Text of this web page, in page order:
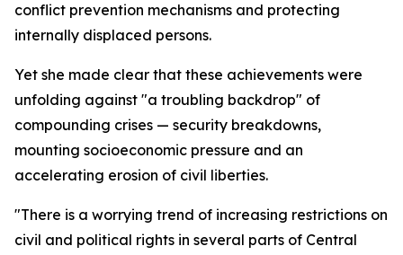
conflict prevention mechanisms and protecting
internally displaced persons.
Yet she made clear that these achievements were
unfolding against "a troubling backdrop" of
compounding crises — security breakdowns,
mounting socioeconomic pressure and an
accelerating erosion of civil liberties.
"There is a worrying trend of increasing restrictions on
civil and political rights in several parts of Central